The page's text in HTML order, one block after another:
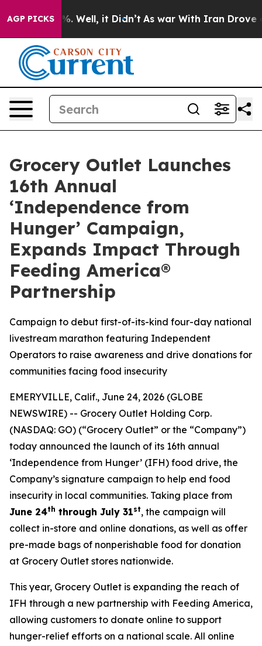
AGP PICKS
40%. Well, it Didn’t As war With Iran Drove oil
Grocery Outlet Launches
16th Annual
‘Independence from
Hunger’ Campaign,
Expands Impact Through
Feeding America®
Partnership
Campaign to debut first-of-its-kind four-day national
livestream marathon featuring Independent
Operators to raise awareness and drive donations for
communities facing food insecurity
EMERYVILLE, Calif., June 24, 2026 (GLOBE
NEWSWIRE) -- Grocery Outlet Holding Corp.
(NASDAQ: GO) (“Grocery Outlet” or the “Company”)
today announced the launch of its 16th annual
‘Independence from Hunger’ (IFH) food drive, the
Company’s signature campaign to help end food
insecurity in local communities. Taking place from
June 24th through July 31st, the campaign will
collect in-store and online donations, as well as offer
pre-made bags of nonperishable food for donation
at Grocery Outlet stores nationwide.
This year, Grocery Outlet is expanding the reach of
IFH through a new partnership with Feeding America,
allowing customers to donate online to support
hunger-relief efforts on a national scale. All online